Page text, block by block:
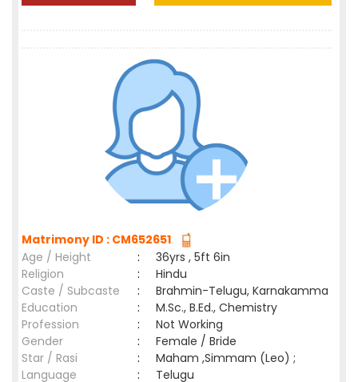
Matrimony ID : CM652651
Age / Height
:
36yrs , 5ft 6in
Religion
:
Hindu
Caste / Subcaste
:
Brahmin-Telugu, Karnakamma
Education
:
M.Sc., B.Ed., Chemistry
Profession
:
Not Working
Gender
:
Female / Bride
Star / Rasi
:
Maham ,Simmam (Leo) ;
Language
:
Telugu